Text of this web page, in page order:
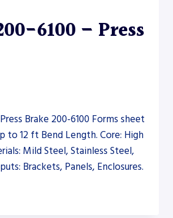
6100 – Press
Brake 200-6100 Forms sheet
to 12 ft Bend Length. Core: High
Mild Steel, Stainless Steel,
Brackets, Panels, Enclosures.